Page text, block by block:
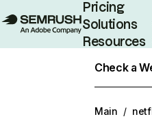
Pricing
Solutions
Resources
Check a
Main /